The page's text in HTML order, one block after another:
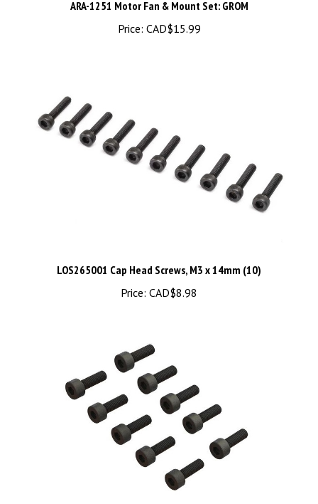
Price: CAD$15.99
Price:CAD$8.98